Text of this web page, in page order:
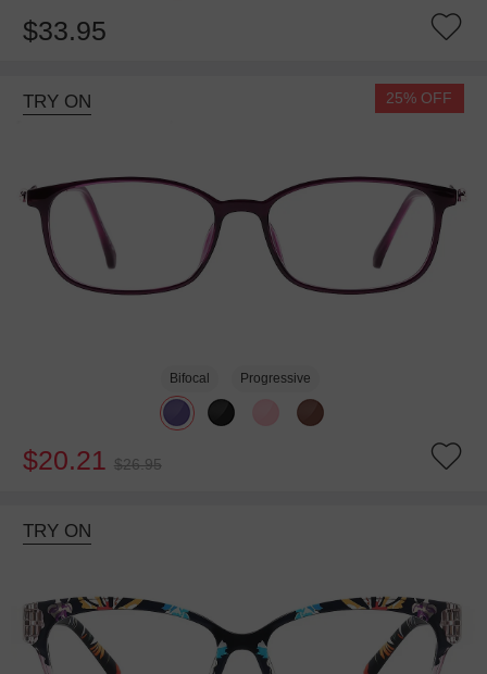
$33.95
TRY ON 25% OFF
Bifocal Progressive
$20.21 $26.95
TRY ON